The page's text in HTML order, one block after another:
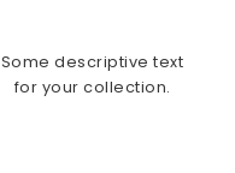
Some descriptive text
for your collection.